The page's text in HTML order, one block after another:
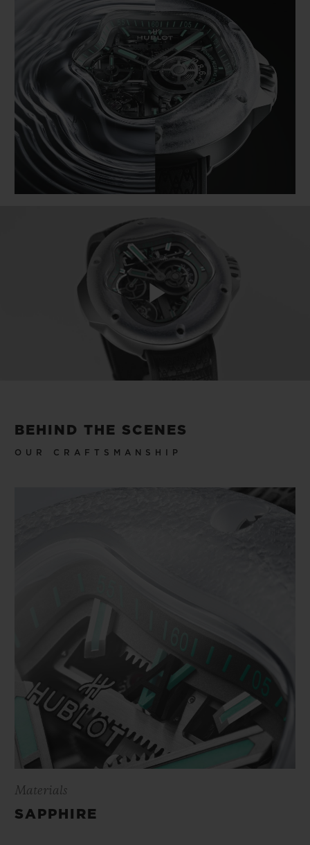
Play
BEHIND THE SCENES
OUR CRAFTSMANSHIP
Materials
SAPPHIRE